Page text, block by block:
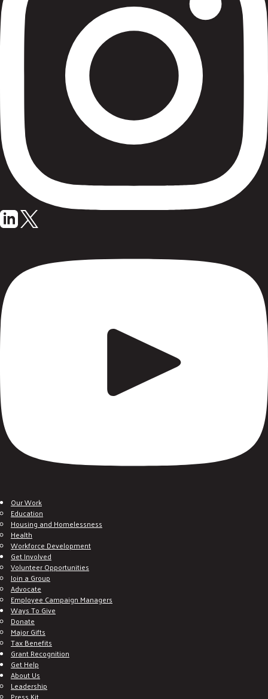
Our Work
Education
Housing and Homelessness
Health
Workforce Development
Get Involved
Volunteer Opportunities
Join a Group
Advocate
Employee Campaign Managers
Ways To Give
Donate
Major Gifts
Tax Benefits
Grant Recognition
Get Help
About Us
Leadership